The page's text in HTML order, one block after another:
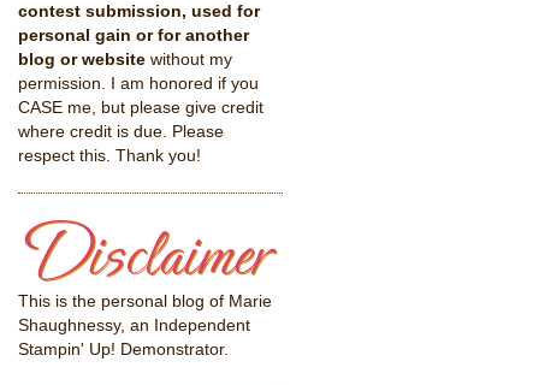
contest submission, used for
personal gain or for another
blog or website without my
permission. I am honored if you
CASE me, but please give credit
where credit is due. Please
respect this. Thank you!
This is the personal blog of Marie
Shaughnessy, an Independent
Stampin' Up! Demonstrator.